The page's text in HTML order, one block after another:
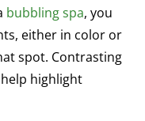
bubbling spa, you
either in color or
spot. Contrasting
highlight